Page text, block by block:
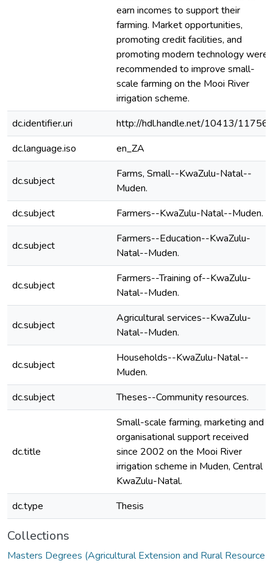
earn incomes to support their
farming. Market opportunities,
promoting credit facilities, and
promoting modern technology were
recommended to improve small-
scale farming on the Mooi River
irrigation scheme.
dc.identifier.uri
http://hdl.handle.net/10413/11756
dc.language.iso
en_ZA
dc.subject
Farms, Small--KwaZulu-Natal--
Muden.
dc.subject
Farmers--KwaZulu-Natal--Muden.
dc.subject
Farmers--Education--KwaZulu-
Natal--Muden.
dc.subject
Farmers--Training of--KwaZulu-
Natal--Muden.
dc.subject
Agricultural services--KwaZulu-
Natal--Muden.
dc.subject
Households--KwaZulu-Natal--
Muden.
dc.subject
Theses--Community resources.
dc.title
Small-scale farming, marketing and
organisational support received
since 2002 on the Mooi River
irrigation scheme in Muden, Central
KwaZulu-Natal.
dc.type
Thesis
Collections
Masters Degrees (Agricultural Extension and Rural Resource